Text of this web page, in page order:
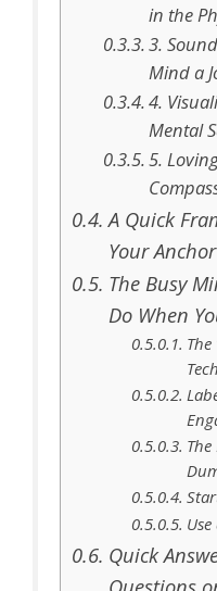
in the
3.
Mind a
4.
Mental
5.
A Quick
Your Anchor
The Busy
Do When
Quick